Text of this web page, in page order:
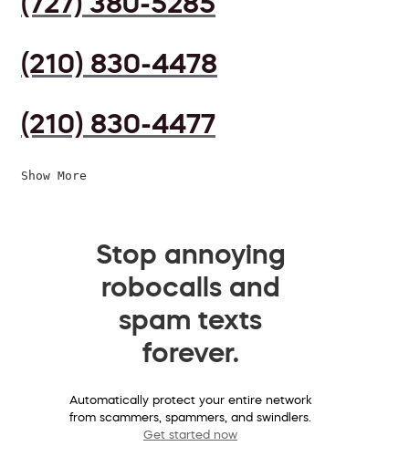
(210) 830-4478
(210) 830-4477
Show More
Stop annoying
robocalls and
spam texts
forever.
Automatically protect your entire network
from scammers, spammers, and swindlers.
Get started now